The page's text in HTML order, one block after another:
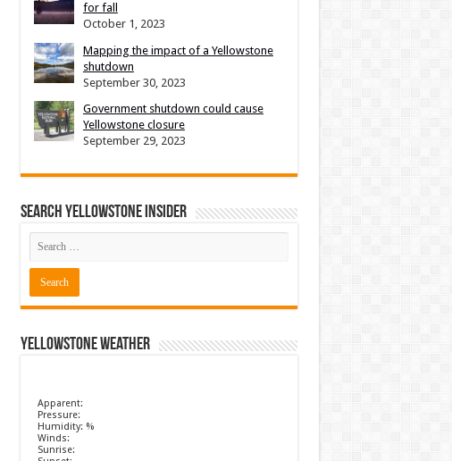
for fall
October 1, 2023
Mapping the impact of a Yellowstone
shutdown
September 30, 2023
Government shutdown could cause
Yellowstone closure
September 29, 2023
Search Yellowstone Insider
Yellowstone Weather
Apparent:
Pressure:
Humidity: %
Winds:
Sunrise: